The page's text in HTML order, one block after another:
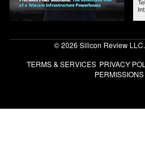
© 2026 Silicon Review
TERMS & SERVICES PRIVACY
PERMISSIONS